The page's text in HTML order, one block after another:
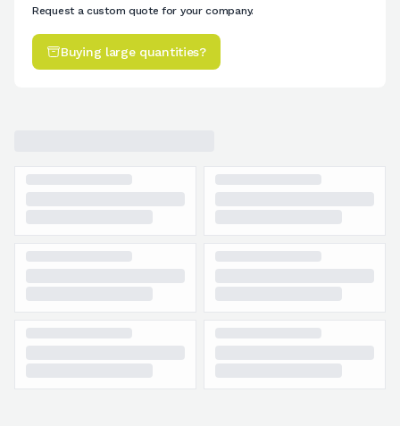
Request a custom quote for your company.
Buying large quantities?